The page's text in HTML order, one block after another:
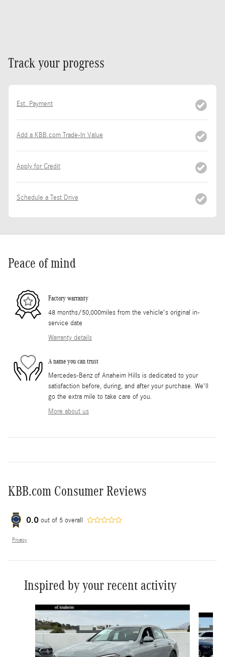
Track your progress
Est. Payment
Add a KBB.com Trade-In Value
Apply for Credit
Schedule a Test Drive
Peace of mind
Factory warranty
48 months/50,000miles from the vehicle's original in-
service date
Warranty details
A name you can trust
Mercedes-Benz of Anaheim Hills is dedicated to your
satisfaction before, during, and after your purchase. We'll
go the extra mile to take care of you.
More about us
KBB.com Consumer Reviews
0.0 out of 5 overall
Privacy
Inspired by your recent activity
Slide 1 of 6